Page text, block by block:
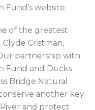
Fund’s website.
of the greatest
Clyde Cristman,
partnership with
Fund and Ducks
Bridge Natural
another key
and protect